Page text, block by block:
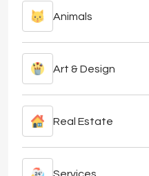
Animals
Art & Design
Real Estate
Services